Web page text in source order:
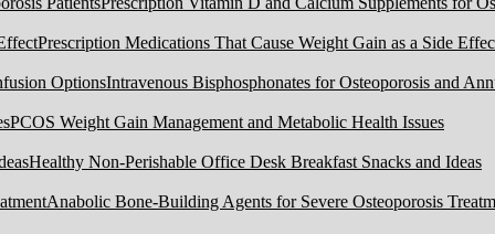
Prescription Medications That Cause Weight Gain as a Side
Intravenous Bisphosphonates for Osteoporosis and
PCOS Weight Gain Management and Metabolic Health Issues
Healthy Non-Perishable Office Desk Breakfast Snacks and Ideas
Anabolic Bone-Building Agents for Severe Osteoporosis